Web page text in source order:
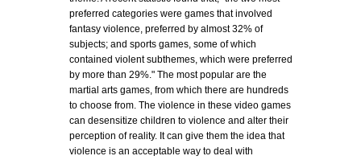
preferred categories were games that involved
fantasy violence, preferred by almost 32% of
subjects; and sports games, some of which
contained violent subthemes, which were preferred
by more than 29%." The most popular are the
martial arts games, from which there are hundreds
to choose from. The violence in these video games
can desensitize children to violence and alter their
perception of reality. It can give them the idea that
violence is an acceptable way to deal with